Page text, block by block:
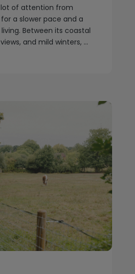
lot of attention from
a slower pace and a
Between its coastal
and mild winters, ...